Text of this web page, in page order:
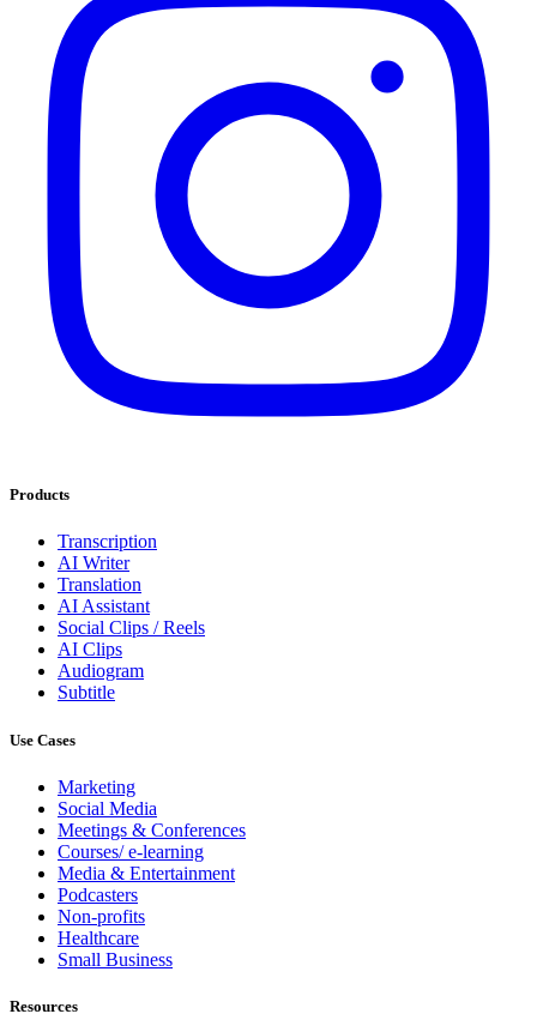
Products
Transcription
AI Writer
Translation
AI Assistant
Social Clips / Reels
AI Clips
Audiogram
Subtitle
Use Cases
Marketing
Social Media
Meetings & Conferences
Courses/ e-learning
Media & Entertainment
Podcasters
Non-profits
Healthcare
Small Business
Resources